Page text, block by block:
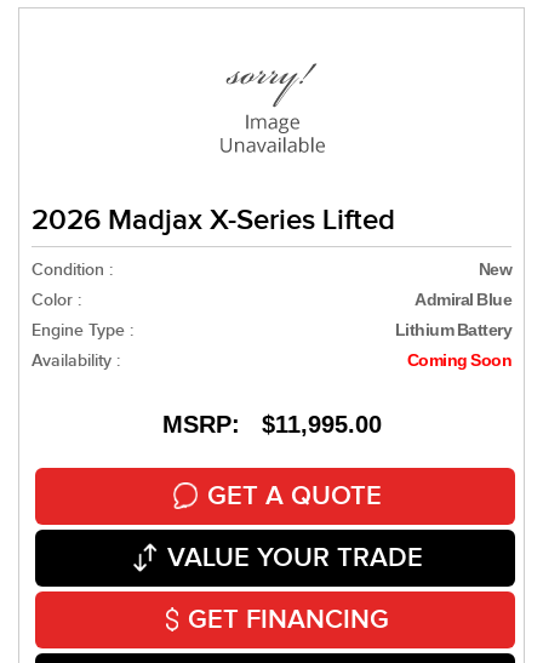
2026 Madjax X-Series Lifted
Condition : New
Color : Admiral Blue
Engine Type : Lithium Battery
Availability : Coming Soon
MSRP: $11,995.00
GET A QUOTE
VALUE YOUR TRADE
GET FINANCING